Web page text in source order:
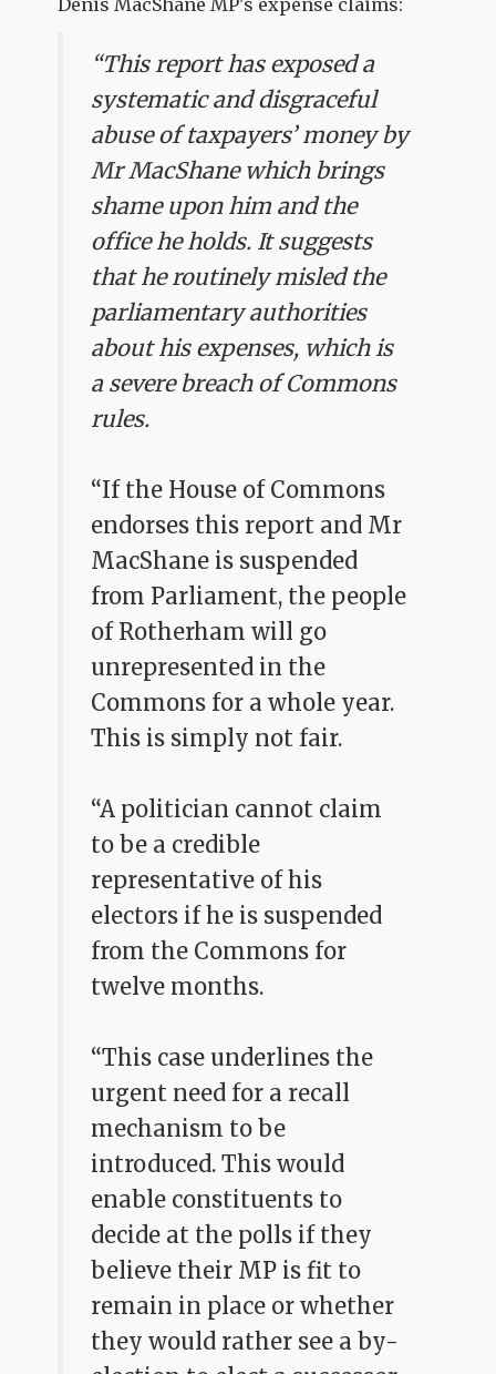
“This report has exposed a
systematic and disgraceful
abuse of taxpayers’ money by
Mr MacShane which brings
shame upon him and the
office he holds. It suggests
that he routinely misled the
parliamentary authorities
about his expenses, which is
a severe breach of Commons
rules.
“If the House of Commons
endorses this report and Mr
MacShane is suspended
from Parliament, the people
of Rotherham will go
unrepresented in the
Commons for a whole year.
This is simply not fair.
“A politician cannot claim
to be a credible
representative of his
electors if he is suspended
from the Commons for
twelve months.
“This case underlines the
urgent need for a recall
mechanism to be
introduced. This would
enable constituents to
decide at the polls if they
believe their MP is fit to
remain in place or whether
they would rather see a by-